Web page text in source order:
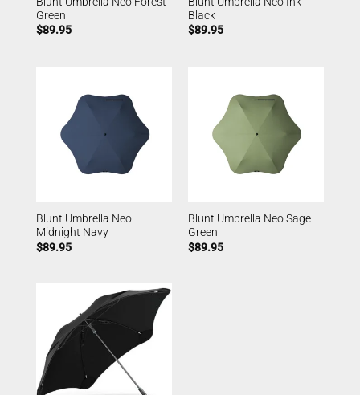
Green
$89.95
Black
$89.95
Blunt Umbrella Neo
Midnight Navy
$89.95
Blunt Umbrella Neo Sage
Green
$89.95